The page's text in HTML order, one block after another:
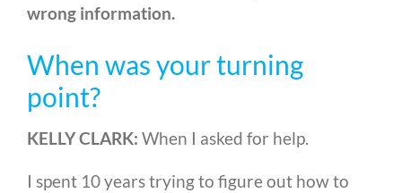
wrong information.
When was your turning
point?
KELLY CLARK: When I asked for help.
I spent 10 years trying to figure out how to